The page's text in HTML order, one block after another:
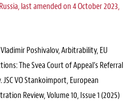
last amended on 4 October 2023,
Poshivalov, Arbitrability, EU
The Svea Court of Appeal’s Referral
JSC VO Stankoimport, European
Review, Volume 10, Issue 1 (2025)